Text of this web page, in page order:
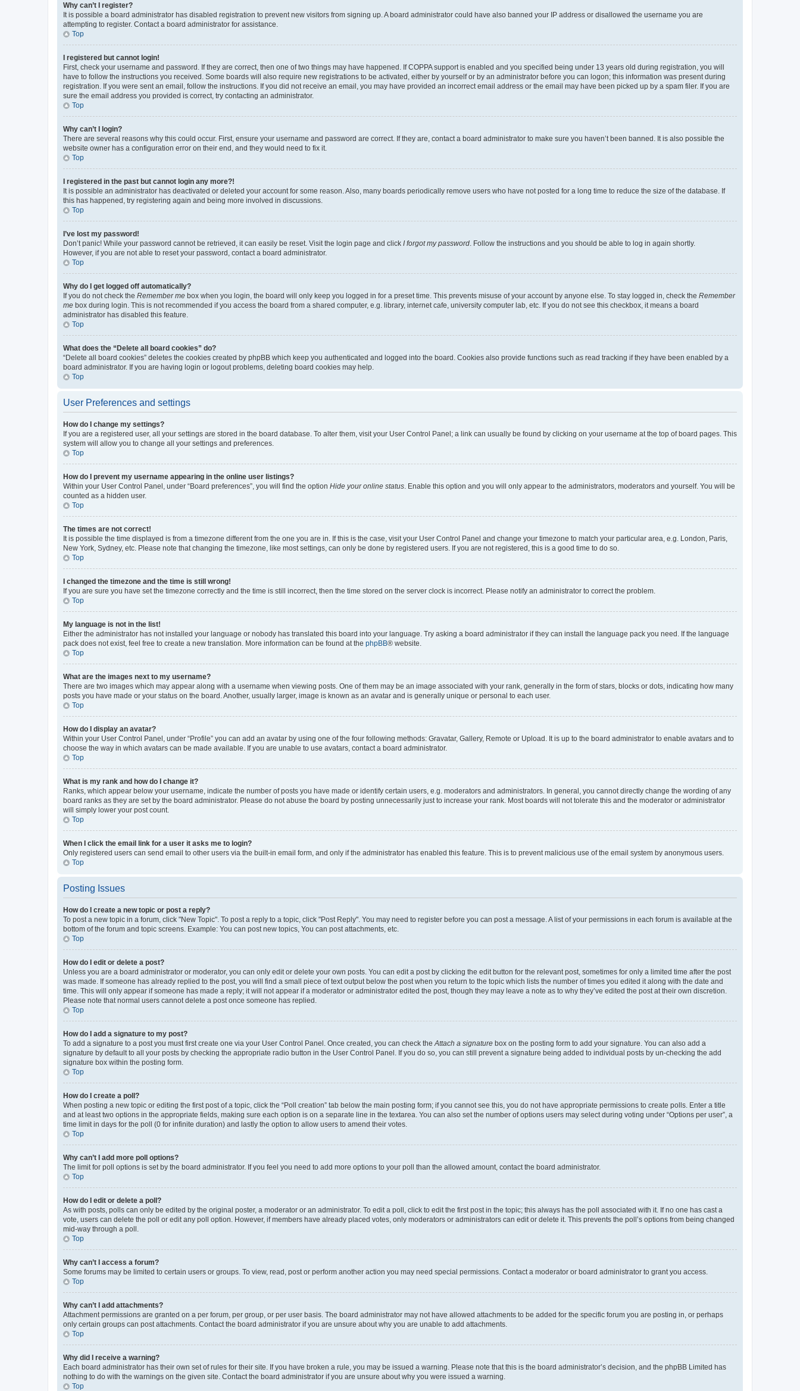
Why can’t I register?
It is possible a board administrator has disabled registration to prevent new visitors from signing up. A board administrator could have also banned your IP address or disallowed the username you are
attempting to register. Contact a board administrator for assistance.
Top
I registered but cannot login!
First, check your username and password. If they are correct, then one of two things may have happened. If COPPA support is enabled and you specified being under 13 years old during registration, you will
have to follow the instructions you received. Some boards will also require new registrations to be activated, either by yourself or by an administrator before you can logon; this information was present during
registration. If you were sent an email, follow the instructions. If you did not receive an email, you may have provided an incorrect email address or the email may have been picked up by a spam filer. If you are
sure the email address you provided is correct, try contacting an administrator.
Top
Why can’t I login?
There are several reasons why this could occur. First, ensure your username and password are correct. If they are, contact a board administrator to make sure you haven’t been banned. It is also possible the
website owner has a configuration error on their end, and they would need to fix it.
Top
I registered in the past but cannot login any more?!
It is possible an administrator has deactivated or deleted your account for some reason. Also, many boards periodically remove users who have not posted for a long time to reduce the size of the database. If
this has happened, try registering again and being more involved in discussions.
Top
I’ve lost my password!
Don’t panic! While your password cannot be retrieved, it can easily be reset. Visit the login page and click I forgot my password . Follow the instructions and you should be able to log in again shortly.
However, if you are not able to reset your password, contact a board administrator.
Top
Why do I get logged off automatically?
If you do not check the Remember me box when you login, the board will only keep you logged in for a preset time. This prevents misuse of your account by anyone else. To stay logged in, check the Remember
me box during login. This is not recommended if you access the board from a shared computer, e.g. library, internet cafe, university computer lab, etc. If you do not see this checkbox, it means a board
administrator has disabled this feature.
Top
What does the “Delete all board cookies” do?
“Delete all board cookies” deletes the cookies created by phpBB which keep you authenticated and logged into the board. Cookies also provide functions such as read tracking if they have been enabled by a
board administrator. If you are having login or logout problems, deleting board cookies may help.
Top
User Preferences and settings
How do I change my settings?
If you are a registered user, all your settings are stored in the board database. To alter them, visit your User Control Panel; a link can usually be found by clicking on your username at the top of board pages. This
system will allow you to change all your settings and preferences.
Top
How do I prevent my username appearing in the online user listings?
Within your User Control Panel, under “Board preferences”, you will find the option Hide your online status . Enable this option and you will only appear to the administrators, moderators and yourself. You will be
counted as a hidden user.
Top
The times are not correct!
It is possible the time displayed is from a timezone different from the one you are in. If this is the case, visit your User Control Panel and change your timezone to match your particular area, e.g. London, Paris,
New York, Sydney, etc. Please note that changing the timezone, like most settings, can only be done by registered users. If you are not registered, this is a good time to do so.
Top
I changed the timezone and the time is still wrong!
If you are sure you have set the timezone correctly and the time is still incorrect, then the time stored on the server clock is incorrect. Please notify an administrator to correct the problem.
Top
My language is not in the list!
Either the administrator has not installed your language or nobody has translated this board into your language. Try asking a board administrator if they can install the language pack you need. If the language
pack does not exist, feel free to create a new translation. More information can be found at the phpBB® website.
Top
What are the images next to my username?
There are two images which may appear along with a username when viewing posts. One of them may be an image associated with your rank, generally in the form of stars, blocks or dots, indicating how many
posts you have made or your status on the board. Another, usually larger, image is known as an avatar and is generally unique or personal to each user.
Top
How do I display an avatar?
Within your User Control Panel, under “Profile” you can add an avatar by using one of the four following methods: Gravatar, Gallery, Remote or Upload. It is up to the board administrator to enable avatars and to
choose the way in which avatars can be made available. If you are unable to use avatars, contact a board administrator.
Top
What is my rank and how do I change it?
Ranks, which appear below your username, indicate the number of posts you have made or identify certain users, e.g. moderators and administrators. In general, you cannot directly change the wording of any
board ranks as they are set by the board administrator. Please do not abuse the board by posting unnecessarily just to increase your rank. Most boards will not tolerate this and the moderator or administrator
will simply lower your post count.
Top
When I click the email link for a user it asks me to login?
Only registered users can send email to other users via the built-in email form, and only if the administrator has enabled this feature. This is to prevent malicious use of the email system by anonymous users.
Top
Posting Issues
How do I create a new topic or post a reply?
To post a new topic in a forum, click "New Topic". To post a reply to a topic, click "Post Reply". You may need to register before you can post a message. A list of your permissions in each forum is available at the
bottom of the forum and topic screens. Example: You can post new topics, You can post attachments, etc.
Top
How do I edit or delete a post?
Unless you are a board administrator or moderator, you can only edit or delete your own posts. You can edit a post by clicking the edit button for the relevant post, sometimes for only a limited time after the post
was made. If someone has already replied to the post, you will find a small piece of text output below the post when you return to the topic which lists the number of times you edited it along with the date and
time. This will only appear if someone has made a reply; it will not appear if a moderator or administrator edited the post, though they may leave a note as to why they’ve edited the post at their own discretion.
Please note that normal users cannot delete a post once someone has replied.
Top
How do I add a signature to my post?
To add a signature to a post you must first create one via your User Control Panel. Once created, you can check the Attach a signature box on the posting form to add your signature. You can also add a
signature by default to all your posts by checking the appropriate radio button in the User Control Panel. If you do so, you can still prevent a signature being added to individual posts by un-checking the add
signature box within the posting form.
Top
How do I create a poll?
When posting a new topic or editing the first post of a topic, click the “Poll creation” tab below the main posting form; if you cannot see this, you do not have appropriate permissions to create polls. Enter a title
and at least two options in the appropriate fields, making sure each option is on a separate line in the textarea. You can also set the number of options users may select during voting under “Options per user”, a
time limit in days for the poll (0 for infinite duration) and lastly the option to allow users to amend their votes.
Top
Why can’t I add more poll options?
The limit for poll options is set by the board administrator. If you feel you need to add more options to your poll than the allowed amount, contact the board administrator.
Top
How do I edit or delete a poll?
As with posts, polls can only be edited by the original poster, a moderator or an administrator. To edit a poll, click to edit the first post in the topic; this always has the poll associated with it. If no one has cast a
vote, users can delete the poll or edit any poll option. However, if members have already placed votes, only moderators or administrators can edit or delete it. This prevents the poll’s options from being changed
mid-way through a poll.
Top
Why can’t I access a forum?
Some forums may be limited to certain users or groups. To view, read, post or perform another action you may need special permissions. Contact a moderator or board administrator to grant you access.
Top
Why can’t I add attachments?
Attachment permissions are granted on a per forum, per group, or per user basis. The board administrator may not have allowed attachments to be added for the specific forum you are posting in, or perhaps
only certain groups can post attachments. Contact the board administrator if you are unsure about why you are unable to add attachments.
Top
Why did I receive a warning?
Each board administrator has their own set of rules for their site. If you have broken a rule, you may be issued a warning. Please note that this is the board administrator’s decision, and the phpBB Limited has
nothing to do with the warnings on the given site. Contact the board administrator if you are unsure about why you were issued a warning.
Top